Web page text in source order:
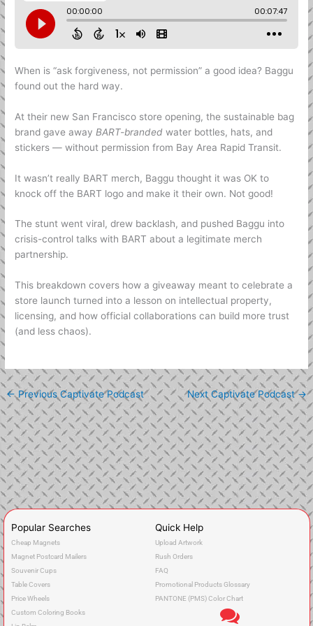
When is “ask forgiveness, not permission” a good idea? Baggu
found out the hard way.
At their new San Francisco store opening, the sustainable bag
brand gave away BART-branded water bottles, hats, and
stickers — without permission from Bay Area Rapid Transit.
It wasn’t really BART merch, Baggu thought it was OK to
knock off the BART logo and make it their own. Not good!
The stunt went viral, drew backlash, and pushed Baggu into
crisis-control talks with BART about a legitimate merch
partnership.
This breakdown covers how a giveaway meant to celebrate a
store launch turned into a lesson on intellectual property,
licensing, and how official collaborations can build more trust
(and less chaos).
←Previous Captivate Podcast Next Captivate Podcast→
Popular Searches
Cheap Magnets
Magnet Postcard Mailers
Souvenir Cups
Table Covers
Price Wheels
Custom Coloring Books
Quick Help
Upload Artwork
Rush Orders
FAQ
Promotional Products Glossary
PANTONE (PMS) Color Chart